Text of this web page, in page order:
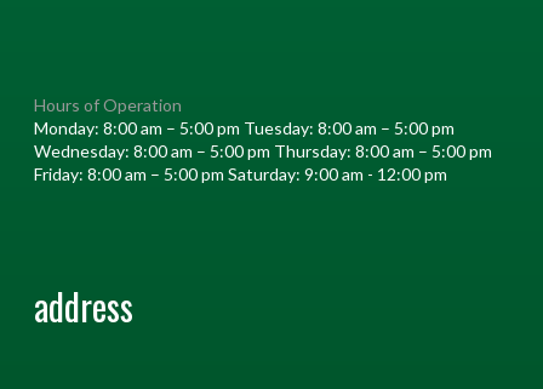
Hours of Operation
Monday: 8:00 am – 5:00 pm Tuesday: 8:00 am – 5:00 pm
Wednesday: 8:00 am – 5:00 pm Thursday: 8:00 am – 5:00 pm
Friday: 8:00 am – 5:00 pm Saturday: 9:00 am - 12:00 pm
address